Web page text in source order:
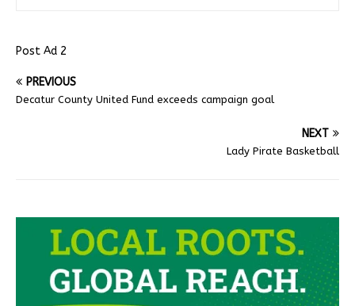
Post Ad 2
PREVIOUS
Decatur County United Fund exceeds campaign goal
NEXT
Lady Pirate Basketball